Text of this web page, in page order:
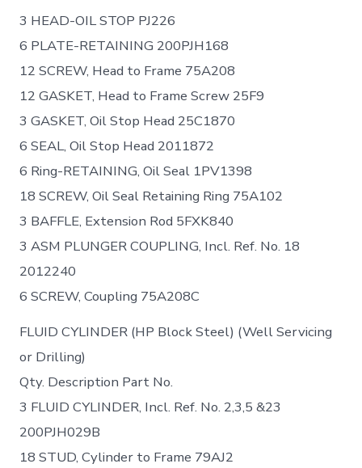
3 HEAD-OIL STOP PJ226
6 PLATE-RETAINING 200PJH168
12 SCREW, Head to Frame 75A208
12 GASKET, Head to Frame Screw 25F9
3 GASKET, Oil Stop Head 25C1870
6 SEAL, Oil Stop Head 2011872
6 Ring-RETAINING, Oil Seal 1PV1398
18 SCREW, Oil Seal Retaining Ring 75A102
3 BAFFLE, Extension Rod 5FXK840
3 ASM PLUNGER COUPLING, Incl. Ref. No. 18
2012240
6 SCREW, Coupling 75A208C
FLUID CYLINDER (HP Block Steel) (Well Servicing
or Drilling)
Qty. Description Part No.
3 FLUID CYLINDER, Incl. Ref. No. 2,3,5 &23
200PJH029B
18 STUD, Cylinder to Frame 79AJ2